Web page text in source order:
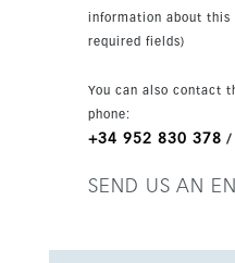
information about this
required fields)
You can also contact
phone:
+34 952 830 378 /
SEND US AN